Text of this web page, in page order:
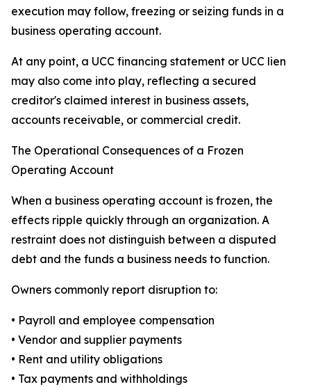
execution may follow, freezing or seizing funds in a
business operating account.
At any point, a UCC financing statement or UCC lien
may also come into play, reflecting a secured
creditor's claimed interest in business assets,
accounts receivable, or commercial credit.
The Operational Consequences of a Frozen
Operating Account
When a business operating account is frozen, the
effects ripple quickly through an organization. A
restraint does not distinguish between a disputed
debt and the funds a business needs to function.
Owners commonly report disruption to:
• Payroll and employee compensation
• Vendor and supplier payments
• Rent and utility obligations
• Tax payments and withholdings